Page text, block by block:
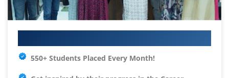
550+ Students Placed Every Month!